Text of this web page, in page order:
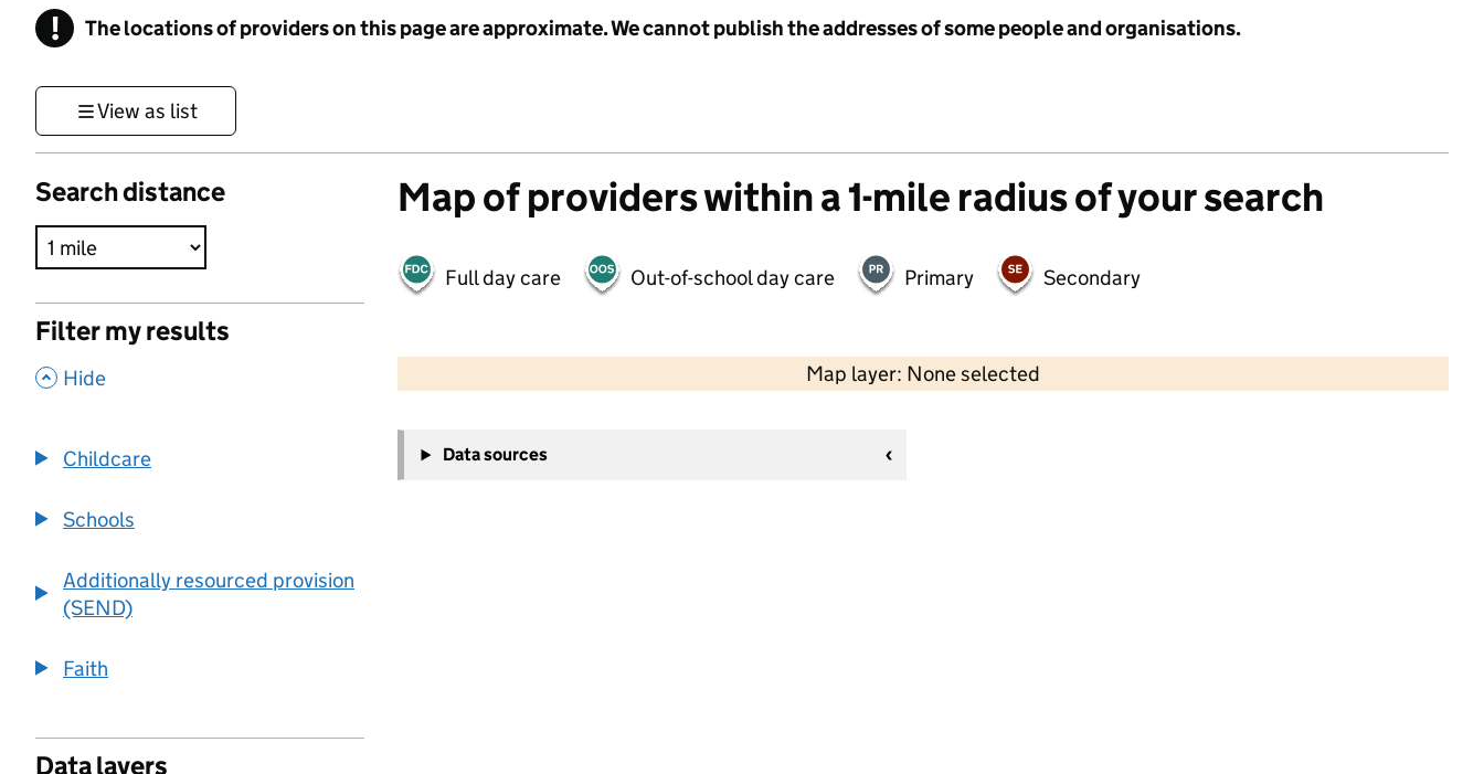
! Information
The locations of providers on this page are approximate. We cannot publish the addresses of some people and organisations.
View as list
Search distance
Filter my results
, Hide
Childcare
Schools
Additionally resourced provision
(SEND)
Faith
Data layers
Map of providers within a 1-mile radius of your search
Full day care Out-of-school day care Primary Secondary
Map layer: None selected
Contains OS data © Crown copyright and database rights 2026
−
Data sources